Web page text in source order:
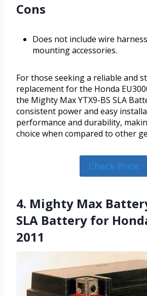
Cons
Does not include wire
mounting accessories.
For those seeking a reliable and
replacement for the Honda
the Mighty Max YTX9-BS SLA
consistent power and easy
performance and durability,
choice when compared to other
Check Price
4. Mighty Max
SLA Battery for
2011